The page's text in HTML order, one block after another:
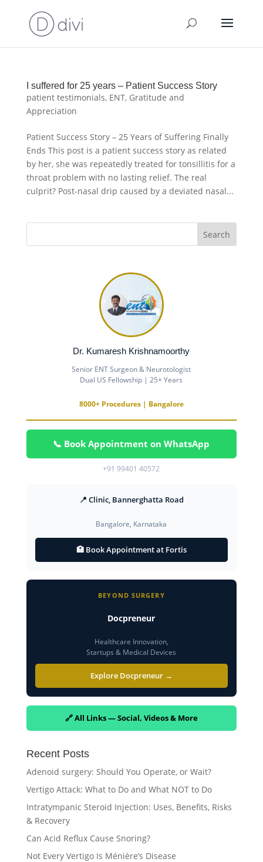
I suffered for 25 years – Patient Success Story
patient testimonials, ENT, Gratitude and
Appreciation
Patient Success Story – 25 Years of Suffering Finally
Ends This post is a patient success story as related
by her, she was repeatedly treated for tonsillitis for a
throat problem with no lasting relief. The real
culprit? Post-nasal drip caused by a deviated nasal...
Dr. Kumaresh Krishnamoorthy
Senior ENT Surgeon & Neurotologist
Dual US Fellowship | 25+ Years
8000+ Procedures | Bangalore
📞 Book Appointment on WhatsApp
+91 99401 40572
📍 Clinic, Bannerghatta Road
Bangalore, Karnataka
🏥 Book Appointment at Fortis
BEYOND SURGERY
Docpreneur
Healthcare Innovation,
Startups & Medical Devices
Explore Docpreneur →
🔗 All Links — Social, Videos & More
Recent Posts
Adenoid surgery: Should You Operate, or Wait?
Vertigo Attack: What to Do and What NOT to Do
Intratympanic Steroid Injection: Uses, Benefits, Risks
& Recovery
Can Acid Reflux Cause Snoring?
Not Every Vertigo Is Ménière’s Disease